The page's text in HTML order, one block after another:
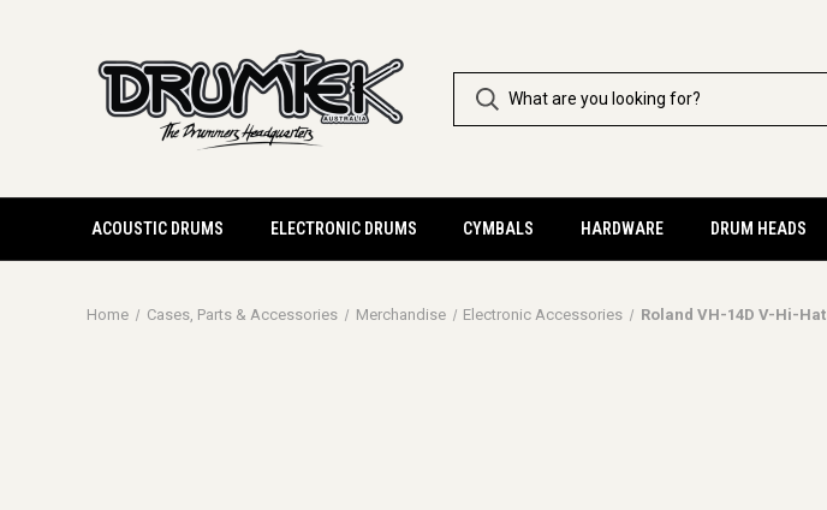
ACOUSTIC DRUMS ELECTRONIC DRUMS CYMBALS HARDWARE DRUM HEADS
Home Cases, Parts & Accessories Merchandise Electronic Accessories Roland VH-14D V-Hi-Hat